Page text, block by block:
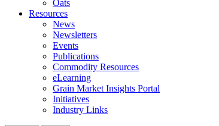
Oats
Resources
News
Newsletters
Events
Publications
Commodity Resources
eLearning
Grain Market Insights Portal
Initiatives
Industry Links